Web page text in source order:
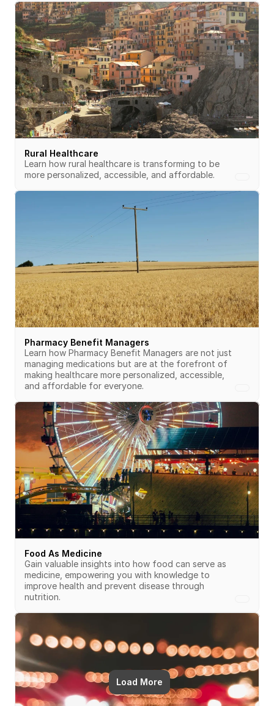
Rural Healthcare
Learn how rural healthcare is transforming to be
more personalized, accessible, and affordable.
Pharmacy Benefit Managers
Learn how Pharmacy Benefit Managers are not just
managing medications but are at the forefront of
making healthcare more personalized, accessible,
and affordable for everyone.
Food As Medicine
Gain valuable insights into how food can serve as
medicine, empowering you with knowledge to
improve health and prevent disease through
nutrition.
Load More